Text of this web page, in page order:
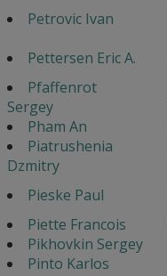
Petrovic Ivan
Pettersen Eric A.
Pfaffenrot
Sergey
Pham An
Piatrushenia
Dzmitry
Pieske Paul
Piette Francois
Pikhovkin Sergey
Pinto Karlos